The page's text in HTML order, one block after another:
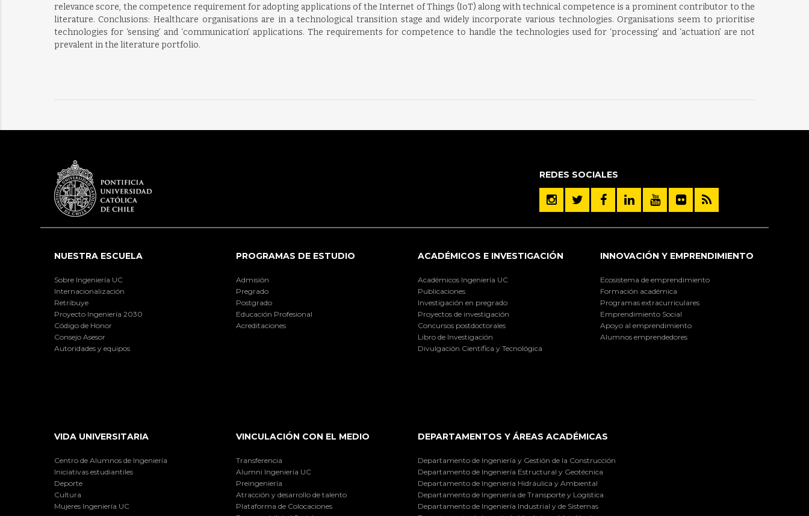
relevance score, the competence requirement for adopting applications of the Internet of Things (IoT) along with technical competence is a prominent contributor to the
literature. Conclusions: Healthcare organisations are in a technological transition stage and widely incorporate various technologies. Organisations seem to prioritise
technologies for ‘sensing’ and ‘communication’ applications. The requirements for competence to handle the technologies used for ‘processing’ and ‘actuation’ are not
prevalent in the literature portfolio.
REDES SOCIALES
NUESTRA ESCUELA
Sobre Ingeniería UC
Internacionalización
Retribuye
Proyecto Ingeniería 2030
Código de Honor
Consejo Asesor
Autoridades y equipos
PROGRAMAS DE ESTUDIO
Admisión
Pregrado
Postgrado
Educación Profesional
Acreditaciones
ACADÉMICOS E INVESTIGACIÓN
Académicos Ingeniería UC
Publicaciones
Investigación en pregrado
Proyectos de investigación
Concursos postdoctorales
Libro de Investigación
Divulgación Científica y Tecnológica
INNOVACIÓN Y EMPRENDIMIENTO
Ecosistema de emprendimiento
Formación académica
Programas extracurriculares
Emprendimiento Social
Apoyo al emprendimiento
Alumnos emprendedores
VIDA UNIVERSITARIA
Centro de Alumnos de Ingeniería
Iniciativas estudiantiles
Deporte
Cultura
Mujeres Ingeniería UC
VINCULACIÓN CON EL MEDIO
Transferencia
Alumni Ingeniería UC
Preingeniería
Atracción y desarrollo de talento
Plataforma de Colocaciones
DEPARTAMENTOS Y ÁREAS ACADÉMICAS
Departamento de Ingeniería y Gestión de la Construcción
Departamento de Ingeniería Estructural y Geotécnica
Departamento de Ingeniería Hidráulica y Ambiental
Departamento de Ingeniería de Transporte y Logística
Departamento de Ingeniería Industrial y de Sistemas